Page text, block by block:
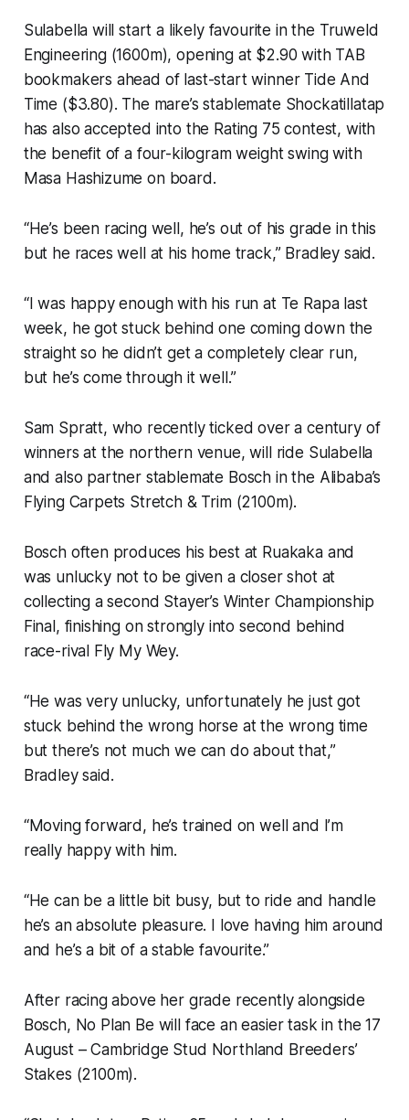
Sulabella will start a likely favourite in the Truweld
Engineering (1600m), opening at $2.90 with TAB
bookmakers ahead of last-start winner Tide And
Time ($3.80). The mare’s stablemate Shockatillatap
has also accepted into the Rating 75 contest, with
the benefit of a four-kilogram weight swing with
Masa Hashizume on board.
“He’s been racing well, he’s out of his grade in this
but he races well at his home track,” Bradley said.
“I was happy enough with his run at Te Rapa last
week, he got stuck behind one coming down the
straight so he didn’t get a completely clear run,
but he’s come through it well.”
Sam Spratt, who recently ticked over a century of
winners at the northern venue, will ride Sulabella
and also partner stablemate Bosch in the Alibaba’s
Flying Carpets Stretch & Trim (2100m).
Bosch often produces his best at Ruakaka and
was unlucky not to be given a closer shot at
collecting a second Stayer’s Winter Championship
Final, finishing on strongly into second behind
race-rival Fly My Wey.
“He was very unlucky, unfortunately he just got
stuck behind the wrong horse at the wrong time
but there’s not much we can do about that,”
Bradley said.
“Moving forward, he’s trained on well and I’m
really happy with him.
“He can be a little bit busy, but to ride and handle
he’s an absolute pleasure. I love having him around
and he’s a bit of a stable favourite.”
After racing above her grade recently alongside
Bosch, No Plan Be will face an easier task in the 17
August – Cambridge Stud Northland Breeders’
Stakes (2100m).